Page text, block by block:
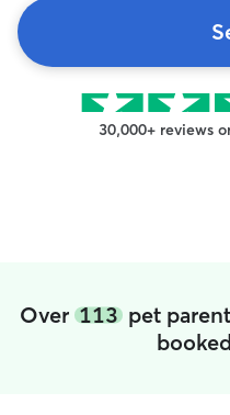
30,000+ reviews
Over 113pet